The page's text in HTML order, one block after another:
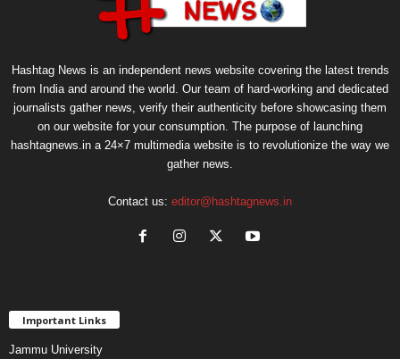
Hashtag News is an independent news website covering the latest trends
from India and around the world. Our team of hard-working and dedicated
journalists gather news, verify their authenticity before showcasing them
on our website for your consumption. The purpose of launching
hashtagnews.in a 24×7 multimedia website is to revolutionize the way we
gather news.
Contact us: editor@hashtagnews.in
Important Links
Jammu University